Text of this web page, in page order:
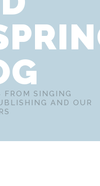
FROM SINGING
AND OUR